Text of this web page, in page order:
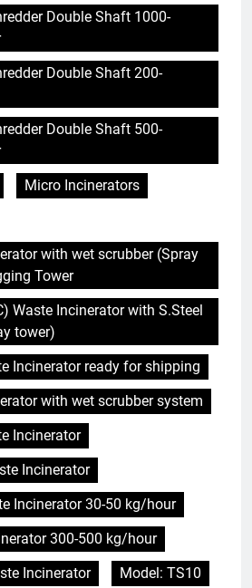
Double Shaft 1000-
Double Shaft 200-
Double Shaft 500-
Micro Incinerators
with wet scrubber (Spray
Tower
Waste Incinerator with S.Steel
tower)
Incinerator ready for shipping
with wet scrubber system
Incinerator
Incinerator
Incinerator 30-50 kg/hour
300-500 kg/hour
Incinerator
Model: TS10